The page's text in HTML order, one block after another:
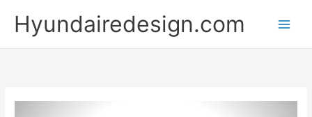
content
Hyundairedesign.com